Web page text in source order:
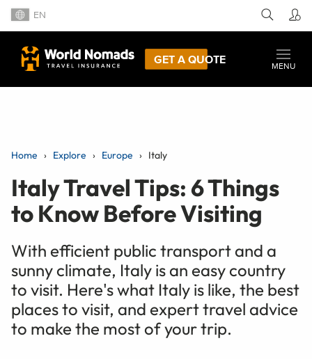
EN
GET A QUOTE
MENU
Home Explore Europe Italy
Italy Travel Tips: 6 Things
to Know Before Visiting
With efficient public transport and a
sunny climate, Italy is an easy country
to visit. Here's what Italy is like, the best
places to visit, and expert travel advice
to make the most of your trip.